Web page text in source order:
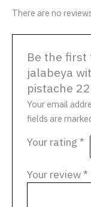
There are no
Be the first
jalabeya
pistache
Your email
fields are
Your rating*
Your review*